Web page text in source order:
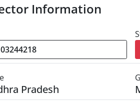
Information
Pradesh